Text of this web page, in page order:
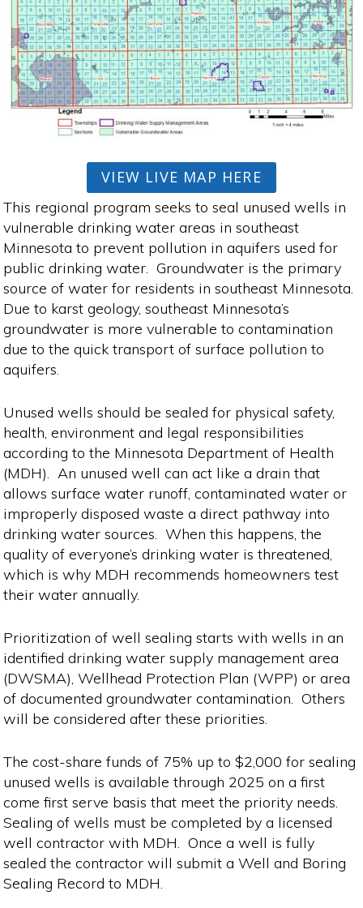
VIEW LIVE MAP HERE
This regional program seeks to seal unused wells in
vulnerable drinking water areas in southeast
Minnesota to prevent pollution in aquifers used for
public drinking water. Groundwater is the primary
source of water for residents in southeast Minnesota.
Due to karst geology, southeast Minnesota’s
groundwater is more vulnerable to contamination
due to the quick transport of surface pollution to
aquifers.
Unused wells should be sealed for physical safety,
health, environment and legal responsibilities
according to the Minnesota Department of Health
(MDH). An unused well can act like a drain that
allows surface water runoff, contaminated water or
improperly disposed waste a direct pathway into
drinking water sources. When this happens, the
quality of everyone’s drinking water is threatened,
which is why MDH recommends homeowners test
their water annually.
Prioritization of well sealing starts with wells in an
identified drinking water supply management area
(DWSMA), Wellhead Protection Plan (WPP) or area
of documented groundwater contamination. Others
will be considered after these priorities.
The cost-share funds of 75% up to $2,000 for sealing
unused wells is available through 2025 on a first
come first serve basis that meet the priority needs.
Sealing of wells must be completed by a licensed
well contractor with MDH. Once a well is fully
sealed the contractor will submit a Well and Boring
Sealing Record to MDH.